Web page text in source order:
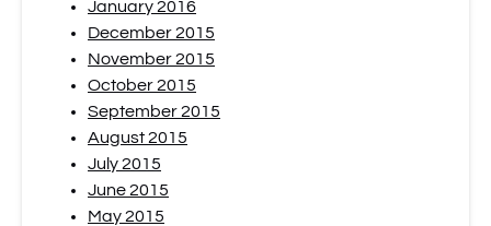
January 2016
December 2015
November 2015
October 2015
September 2015
August 2015
July 2015
June 2015
May 2015